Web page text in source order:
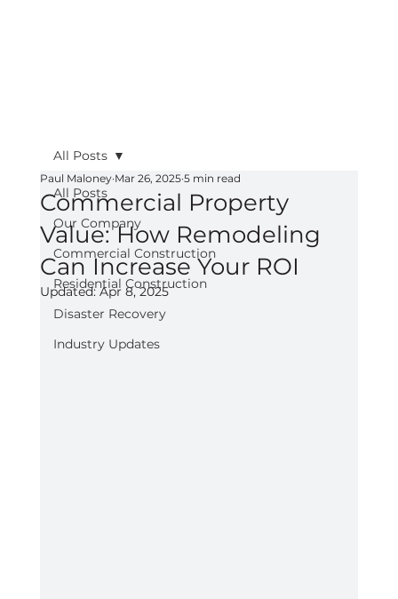
All Posts
Our Company
Commercial Construction
Residential Construction
Disaster Recovery
Industry Updates
All Posts
Commercial Property
Value: How Remodeling
Can Increase Your ROI
Paul Maloney Mar 26, 2025 5 min read
Updated:Apr 8, 2025